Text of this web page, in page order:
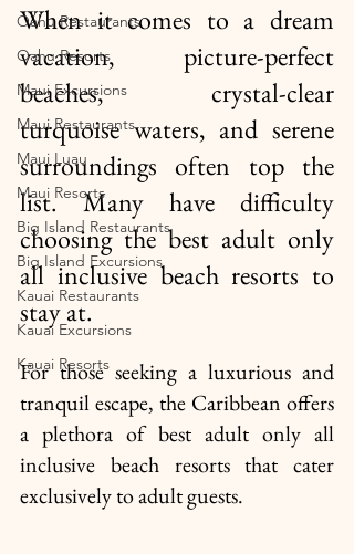
Oahu Restaurants
Oahu Resorts
Maui Excursions
Maui Restaurants
Maui Luau
Maui Resorts
Big Island Restaurants
Big Island Excursions
Kauai Restaurants
Kauai Excursions
Kauai Resorts
When it comes to a dream
vacation, picture-perfect
beaches, crystal-clear
turquoise waters, and serene
surroundings often top the
list. Many have difficulty
choosing the best adult only
all inclusive beach resorts to
stay at.
For those seeking a luxurious and
tranquil escape, the Caribbean offers
a plethora of best adult only all
inclusive beach resorts that cater
exclusively to adult guests.